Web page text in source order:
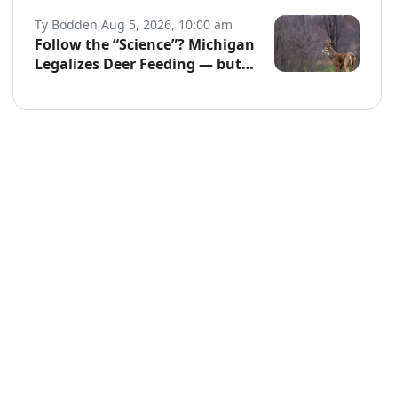
Ty Bodden Aug 5, 2026, 10:00 am
Follow the “Science”? Michigan
Legalizes Deer Feeding — but